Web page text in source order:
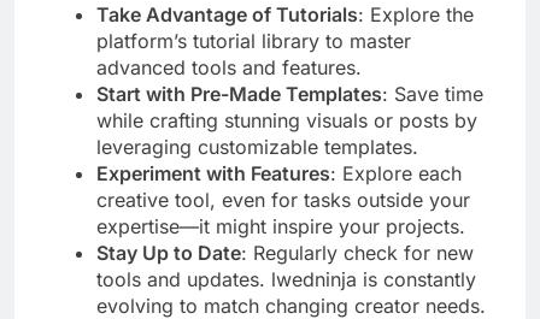
Take Advantage of Tutorials: Explore the
platform’s tutorial library to master
advanced tools and features.
Start with Pre-Made Templates: Save time
while crafting stunning visuals or posts by
leveraging customizable templates.
Experiment with Features: Explore each
creative tool, even for tasks outside your
expertise—it might inspire your projects.
Stay Up to Date: Regularly check for new
tools and updates. lwedninja is constantly
evolving to match changing creator needs.